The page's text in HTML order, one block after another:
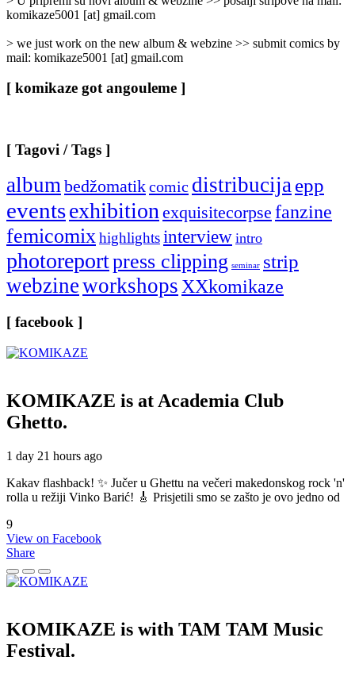
komikaze5001 [at] gmail.com
> we just work on the new album & webzine >> submit comics by
mail: komikaze5001 [at] gmail.com
[ komikaze got angouleme ]
[ Tagovi / Tags ]
albumbedžomatikcomic distribucijaepp
eventsexhibitionexquisitecorpse fanzine
femicomixhighlightsinterview intro
photoreportpress clipping seminar strip
webzineworkshopsXXkomikaze
[ facebook ]
KOMIKAZE is at Academia Club
Ghetto.
1 day 21 hours ago
Kakav flashback! ✨ Jučer u Ghettu na večeri makedonskog rock 'n'
rolla u režiji Vinko Barić! 🎸 Prisjetili smo se zašto je ovo jedno od
9
View on Facebook
Share
KOMIKAZE is with TAM TAM Music
Festival.